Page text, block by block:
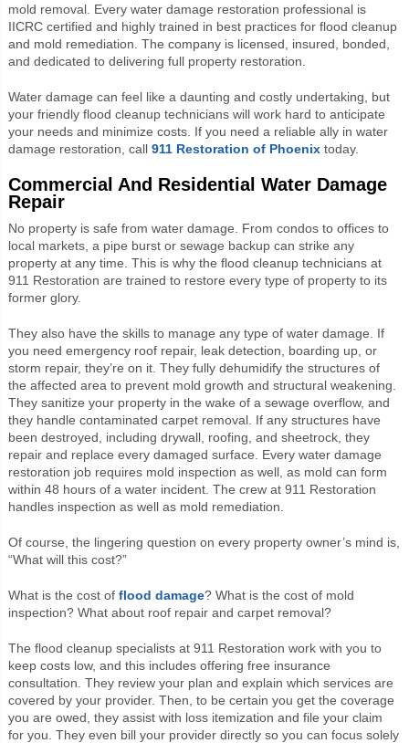
mold removal. Every water damage restoration professional is
IICRC certified and highly trained in best practices for flood cleanup
and mold remediation. The company is licensed, insured, bonded,
and dedicated to delivering full property restoration.
Water damage can feel like a daunting and costly undertaking, but
your friendly flood cleanup technicians will work hard to anticipate
your needs and minimize costs. If you need a reliable ally in water
damage restoration, call 911 Restoration of Phoenixtoday.
Commercial And Residential Water Damage
Repair
No property is safe from water damage. From condos to offices to
local markets, a pipe burst or sewage backup can strike any
property at any time. This is why the flood cleanup technicians at
911 Restoration are trained to restore every type of property to its
former glory.
They also have the skills to manage any type of water damage. If
you need emergency roof repair, leak detection, boarding up, or
storm repair, they’re on it. They fully dehumidify the structures of
the affected area to prevent mold growth and structural weakening.
They sanitize your property in the wake of a sewage overflow, and
they handle contaminated carpet removal. If any structures have
been destroyed, including drywall, roofing, and sheetrock, they
repair and replace every damaged surface. Every water damage
restoration job requires mold inspection as well, as mold can form
within 48 hours of a water incident. The crew at 911 Restoration
handles inspection as well as mold remediation.
Of course, the lingering question on every property owner’s mind is,
“What will this cost?”
What is the cost of flood damage? What is the cost of mold
inspection? What about roof repair and carpet removal?
The flood cleanup specialists at 911 Restoration work with you to
keep costs low, and this includes offering free insurance
consultation. They review your plan and explain which services are
covered by your provider. Then, to be certain you get the coverage
you are owed, they assist with loss itemization and file your claim
for you. They even bill your provider directly so you can focus solely